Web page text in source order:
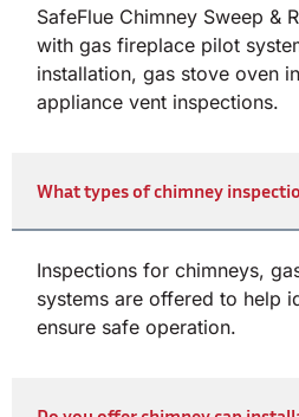
SafeFlue Chimney Sweep &
with gas fireplace pilot
installation, gas stove oven
appliance vent inspections.
What types of chimney
Inspections for chimneys,
systems are offered to help
ensure safe operation.